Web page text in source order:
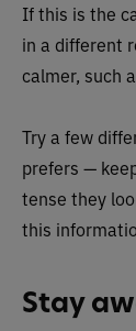
If this is the
in a different
calmer, such
Try a few
prefers —
tense they
this
Stay